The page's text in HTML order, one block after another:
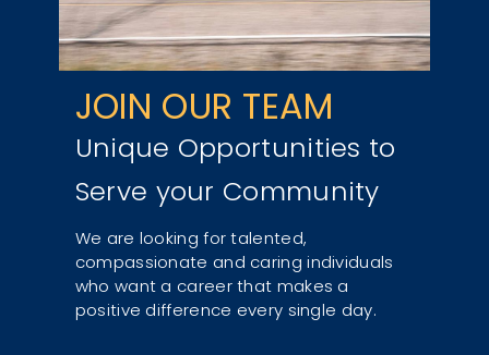
JOIN OUR TEAM
Unique Opportunities to
Serve your Community
We are looking for talented,
compassionate and caring individuals
who want a career that makes a
positive difference every single day.